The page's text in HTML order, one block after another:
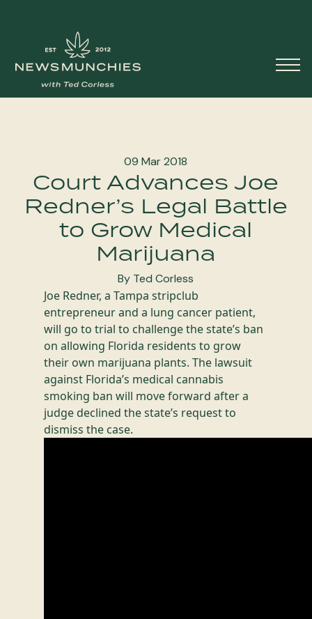
Main
Navigation
09 Mar 2018
Court Advances Joe
Redner’s Legal Battle
to Grow Medical
Marijuana
By Ted Corless
Joe Redner, a Tampa stripclub
entrepreneur and a lung cancer patient,
will go to trial to challenge the state’s ban
on allowing Florida residents to grow
their own marijuana plants. The lawsuit
against Florida’s medical cannabis
smoking ban will move forward after a
judge declined the state’s request to
dismiss the case.